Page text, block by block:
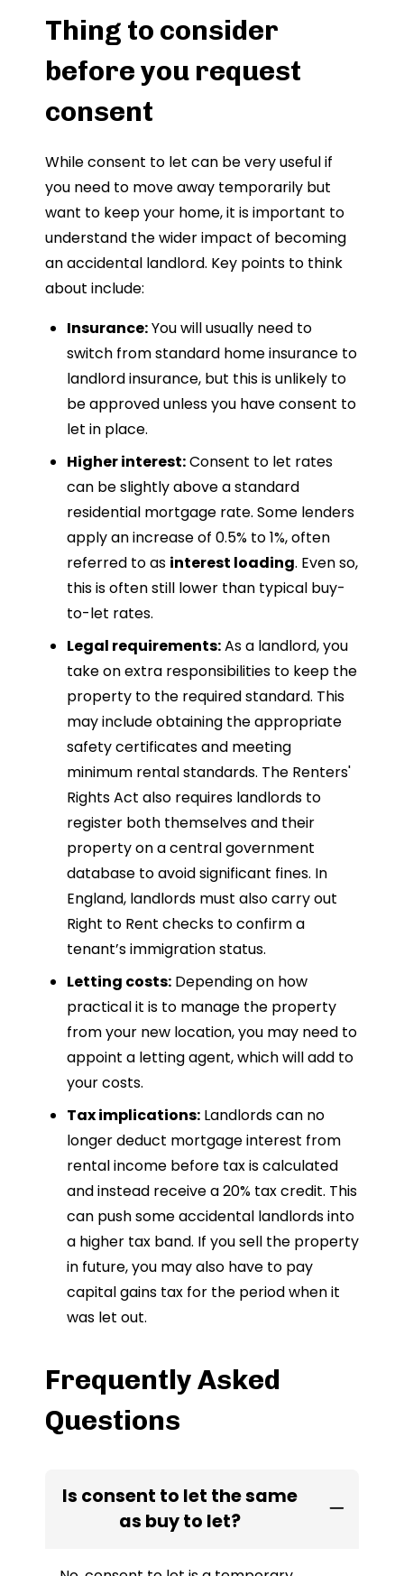
Thing to consider
before you request
consent
While consent to let can be very useful if
you need to move away temporarily but
want to keep your home, it is important to
understand the wider impact of becoming
an accidental landlord. Key points to think
about include:
Insurance:You will usually need to
switch from standard home insurance to
landlord insurance, but this is unlikely to
be approved unless you have consent to
let in place.
Higher interest:Consent to let rates
can be slightly above a standard
residential mortgage rate. Some lenders
apply an increase of 0.5% to 1%, often
referred to as interest loading. Even so,
this is often still lower than typical buy-
to-let rates.
Legal requirements:As a landlord, you
take on extra responsibilities to keep the
property to the required standard. This
may include obtaining the appropriate
safety certificates and meeting
minimum rental standards. The Renters'
Rights Act also requires landlords to
register both themselves and their
property on a central government
database to avoid significant fines. In
England, landlords must also carry out
Right to Rent checks to confirm a
tenant’s immigration status.
Letting costs: Depending on how
practical it is to manage the property
from your new location, you may need to
appoint a letting agent, which will add to
your costs.
Tax implications: Landlords can no
longer deduct mortgage interest from
rental income before tax is calculated
and instead receive a 20% tax credit. This
can push some accidental landlords into
a higher tax band. If you sell the property
in future, you may also have to pay
capital gains tax for the period when it
was let out.
Frequently Asked
Questions
Is consent to let the same
as buy to let?